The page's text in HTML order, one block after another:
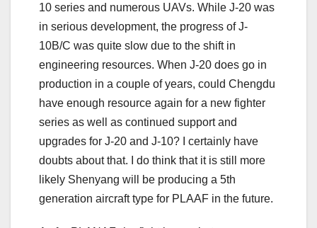
10 series and numerous UAVs. While J-20 was
in serious development, the progress of J-
10B/C was quite slow due to the shift in
engineering resources. When J-20 does go in
production in a couple of years, could Chengdu
have enough resource again for a new fighter
series as well as continued support and
upgrades for J-20 and J-10? I certainly have
doubts about that. I do think that it is still more
likely Shenyang will be producing a 5th
generation aircraft type for PLAAF in the future.